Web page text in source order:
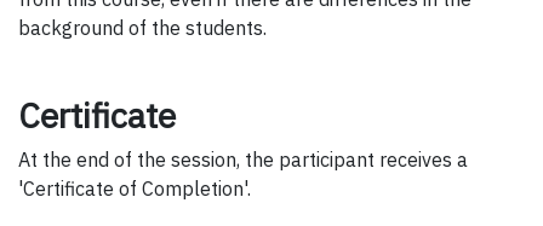
background of the students.
Certificate
At the end of the session, the participant receives a
'Certificate of Completion'.